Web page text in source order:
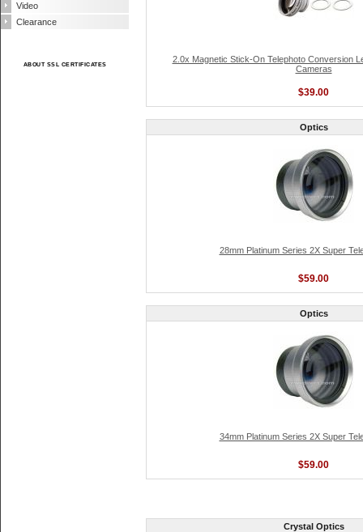
Video
Clearance
ABOUT SSL CERTIFICATES
2.0x Magnetic Stick-On Telephoto Conversion
Cameras
$39.00
Optics
28mm Platinum Series 2X Super
$59.00
Optics
34mm Platinum Series 2X Super
$59.00
Crystal Optics